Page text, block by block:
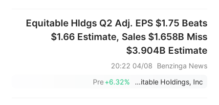
Equitable Hldgs Q2 Adj. EPS $1.75 Beats
$1.66 Estimate, Sales $1.658B Miss
$3.904B Estimate
Benzinga News
04/08 20:22
Equitable Holdings, Inc.
+6.32%
Pre